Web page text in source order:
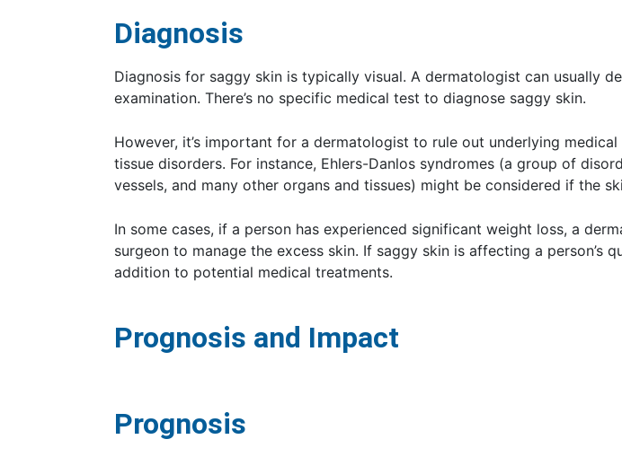
Diagnosis
Diagnosis for saggy skin is typically visual. A dermatologist can usually
examination. There’s no specific medical test to diagnose saggy skin.
However, it’s important for a dermatologist to rule out underlying
tissue disorders. For instance, Ehlers-Danlos syndromes (a group of
vessels, and many other organs and tissues) might be considered if the
In some cases, if a person has experienced significant weight loss, a
surgeon to manage the excess skin. If saggy skin is affecting a
addition to potential medical treatments.
Prognosis and Impact
Prognosis